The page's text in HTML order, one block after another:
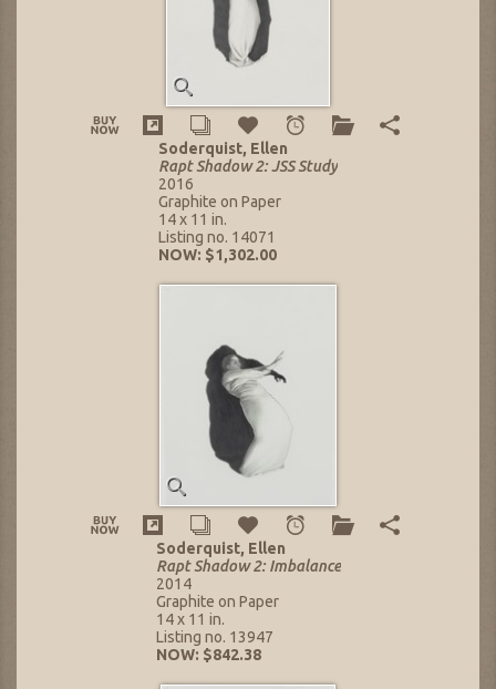
Soderquist, Ellen
Rapt Shadow 2: JSS Study
2016
Graphite on Paper
14 x 11 in.
Listing no. 14071
NOW: $1,302.00
Soderquist, Ellen
Rapt Shadow 2: Imbalance
2014
Graphite on Paper
14 x 11 in.
Listing no. 13947
NOW: $842.38